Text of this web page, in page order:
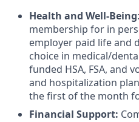
Health and Well-Being
membership for in
employer paid life and
choice in medical/
funded HSA, FSA, and
and hospitalization
the first of the month
Financial Support: